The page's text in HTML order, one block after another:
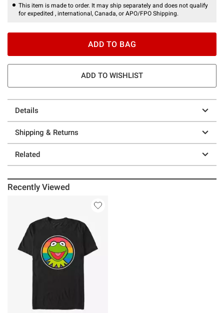
This item is made to order. It may ship separately and does not qualify
for expedited , international, Canada, or APO/FPO Shipping.
ADD TO BAG
ADD TO WISHLIST
Details
Shipping & Returns
Related
Recently Viewed